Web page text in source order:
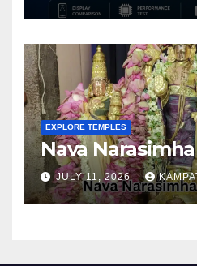
EXPLORE TEMPLES
Nava
JULY 11, 2026